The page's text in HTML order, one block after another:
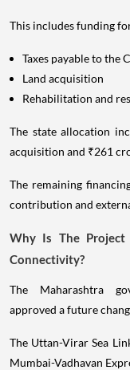
This includes funding
Taxes payable to the
Land acquisition
Rehabilitation and
The state allocation
acquisition and ₹261
The remaining
contribution and
Why Is The Project
Connectivity?
The Maharashtra
approved a future
The Uttan-Virar Sea
Mumbai-Vadhavan